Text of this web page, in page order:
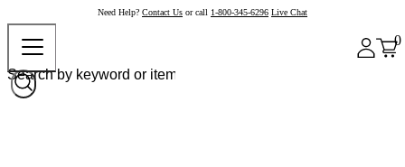
Need Help? Contact Us or call 1-800-345-6296 Live Chat
0